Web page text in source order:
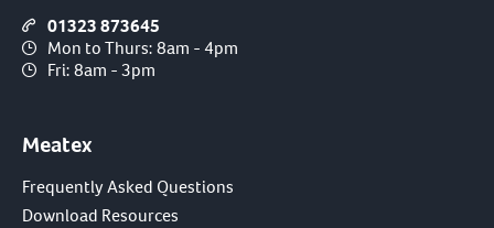
01323 873645
Mon to Thurs: 8am - 4pm
Fri: 8am - 3pm
Meatex
Frequently Asked Questions
Download Resources